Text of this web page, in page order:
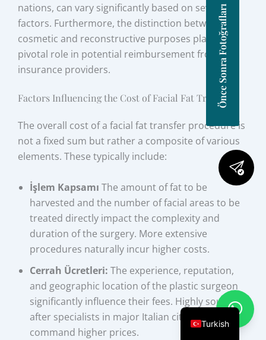
nations, can vary significantly based on several
factors. Furthermore, the distinction between
cosmetic and reconstructive purposes plays a
pivotal role in potential reimbursement from
insurance providers.
Factors Influencing the Cost of Facial Fat Transfer
The overall cost of a facial fat transfer procedure is
not a fixed sum but rather a composite of various
elements. These typically include:
İşlem Kapsamı The amount of fat to be
harvested and the number of facial areas to be
treated directly impact the complexity and
duration of the surgery. More extensive
procedures naturally incur higher costs.
Cerrah Ücretleri: The experience, reputation,
and geographic location of the plastic surgeon
significantly influence their fees. Highly sought-
after specialists in major Italian cities may
command higher prices.
Önce Sonra Fotoğrafları
Turkish